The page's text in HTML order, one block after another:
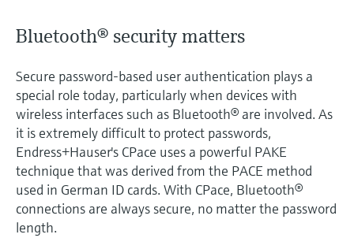
Bluetooth® security matters
Secure password-based user authentication plays a
special role today, particularly when devices with
wireless interfaces such as Bluetooth® are involved. As
it is extremely difficult to protect passwords,
Endress+Hauser's CPace uses a powerful PAKE
technique that was derived from the PACE method
used in German ID cards. With CPace, Bluetooth®
connections are always secure, no matter the password
length.